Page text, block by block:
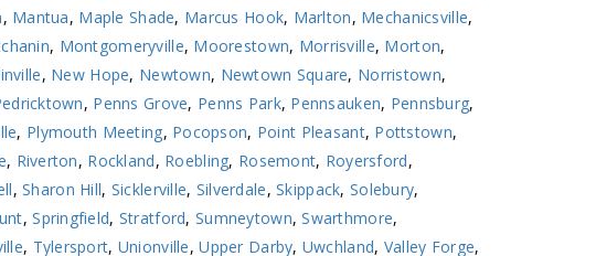
, Mantua, Maple Shade, Marcus Hook, Marlton, Mechanicsville,
, Montgomeryville, Moorestown, Morrisville, Morton,
, New Hope, Newtown, Newtown Square, Norristown,
, Penns Grove, Penns Park, Pennsauken, Pennsburg,
, Plymouth Meeting, Pocopson, Point Pleasant, Pottstown,
, Riverton, Rockland, Roebling, Rosemont, Royersford,
,Sharon Hill, Sicklerville, Silverdale,Skippack, Solebury,
,Springfield, Stratford, Sumneytown,Swarthmore,
, Tylersport, Unionville,Upper Darby, Uwchland, Valley Forge,